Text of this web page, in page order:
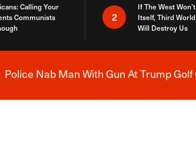
Calling Your
Communists
2
If The West
Itself, Third
Will Destroy Us
Police Nab Man With Gun At Trump